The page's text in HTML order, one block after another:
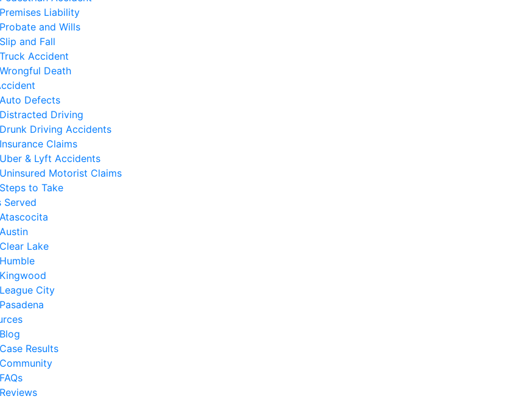
Premises Liability
Probate and Wills
Slip and Fall
Truck Accident
Wrongful Death
Auto Defects
Distracted Driving
Drunk Driving Accidents
Insurance Claims
Uber & Lyft Accidents
Uninsured Motorist Claims
Steps to Take
Served
Atascocita
Austin
Clear Lake
Humble
Kingwood
League City
Pasadena
Blog
Case Results
Community
FAQs
Reviews